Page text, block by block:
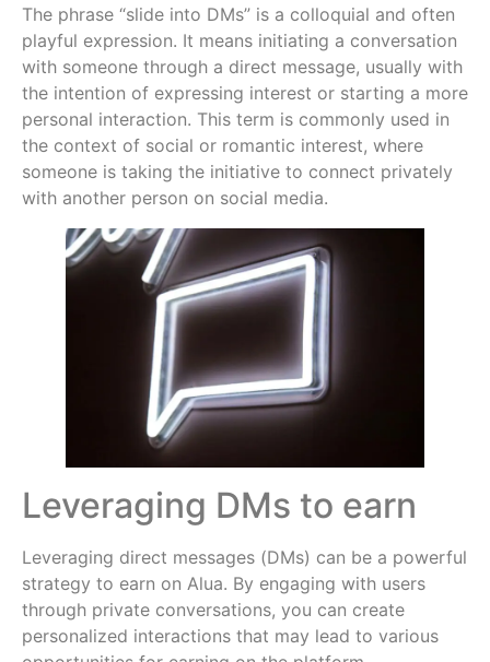
The phrase “slide into DMs” is a colloquial and often
playful expression. It means initiating a conversation
with someone through a direct message, usually with
the intention of expressing interest or starting a more
personal interaction. This term is commonly used in
the context of social or romantic interest, where
someone is taking the initiative to connect privately
with another person on social media.
Leveraging DMs to earn
Leveraging direct messages (DMs) can be a powerful
strategy to earn on Alua. By engaging with users
through private conversations, you can create
personalized interactions that may lead to various